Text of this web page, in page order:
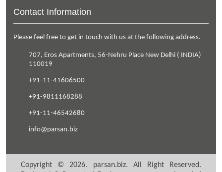
Contact Information
Please feel free to get in touch with us at the following address.
707, Eros Apartments, 56-Nehru Place New Delhi ( INDIA)
110019
+91-11-41606500
+91-9811168288
+91-11-46542680
info@parsan.biz
Copyright ©2026. parsan.biz. All Right Reserved.